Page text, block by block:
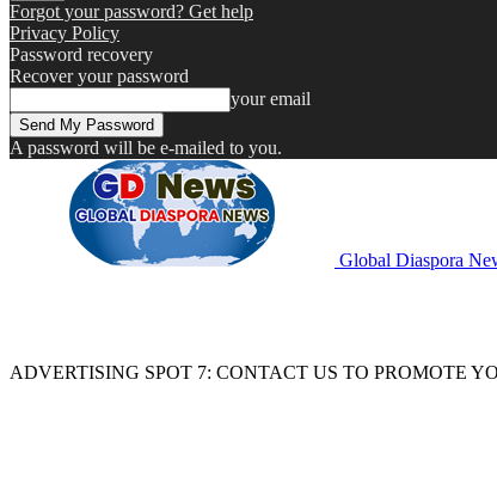
Forgot your password? Get help
Privacy Policy
Password recovery
Recover your password
your email
A password will be e-mailed to you.
Global Diaspora
ADVERTISING SPOT 7: CONTACT US TO PROMOTE